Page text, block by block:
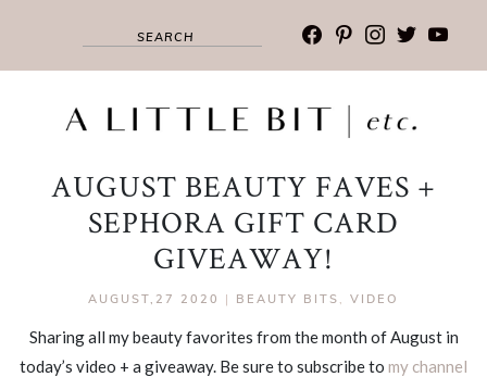
facebook
pinterest
instagram
twitter
AUGUST BEAUTY FAVES +
SEPHORA GIFT CARD
GIVEAWAY!
AUGUST,27 2020 | BEAUTY BITS , VIDEO
Sharing all my beauty favorites from the month of August in
today’s video + a giveaway. Be sure to subscribe to my channel